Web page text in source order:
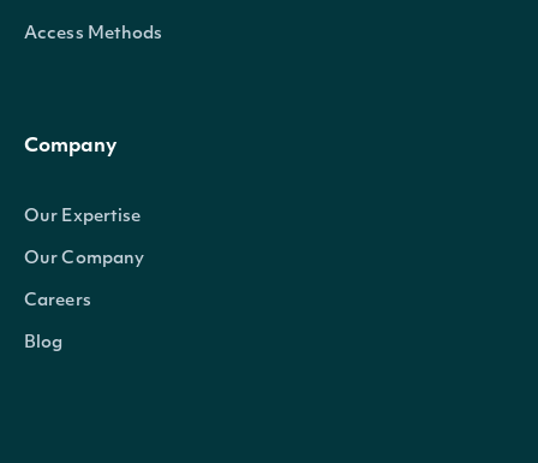
Access Methods
Company
Our Expertise
Our Company
Careers
Blog